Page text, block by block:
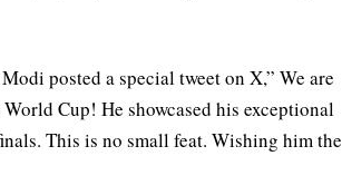
posted a special tweet on X,” We are
Cup! He showcased his exceptional
This is no small feat. Wishing him the